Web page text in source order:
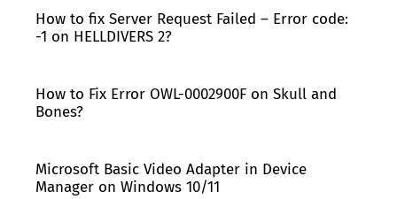
How to fix Server Request Failed – Error code:
-1 on HELLDIVERS 2?
How to Fix Error OWL-0002900F on Skull and
Bones?
Microsoft Basic Video Adapter in Device
Manager on Windows 10/11